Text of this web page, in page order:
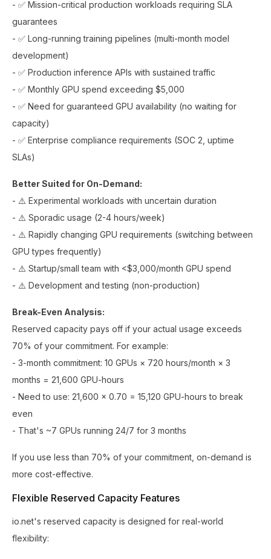
- ✅ Mission-critical production workloads requiring SLA
guarantees
- ✅ Long-running training pipelines (multi-month model
development)
- ✅ Production inference APIs with sustained traffic
- ✅ Monthly GPU spend exceeding $5,000
- ✅ Need for guaranteed GPU availability (no waiting for
capacity)
- ✅ Enterprise compliance requirements (SOC 2, uptime
SLAs)
Better Suited for On-Demand:
- ⚠️ Experimental workloads with uncertain duration
- ⚠️ Sporadic usage (2-4 hours/week)
- ⚠️ Rapidly changing GPU requirements (switching between
GPU types frequently)
- ⚠️ Startup/small team with <$3,000/month GPU spend
- ⚠️ Development and testing (non-production)
Break-Even Analysis:
Reserved capacity pays off if your actual usage exceeds
70% of your commitment. For example:
- 3-month commitment: 10 GPUs × 720 hours/month × 3
months = 21,600 GPU-hours
- Need to use: 21,600 × 0.70 = 15,120 GPU-hours to break
even
- That's ~7 GPUs running 24/7 for 3 months
If you use less than 70% of your commitment, on-demand is
more cost-effective.
Flexible Reserved Capacity Features
io.net's reserved capacity is designed for real-world
flexibility: